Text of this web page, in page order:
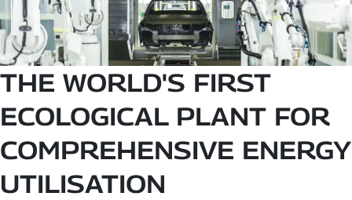
THE WORLD'S FIRST
ECOLOGICAL PLANT FOR
COMPREHENSIVE ENERGY
UTILISATION